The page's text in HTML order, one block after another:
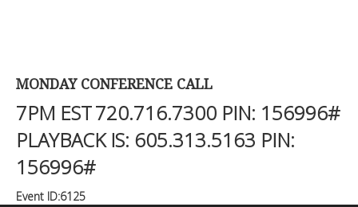
MONDAY CONFERENCE CALL
7PM EST720.716.7300 PIN: 156996#
PLAYBACK IS: 605.313.5163 PIN:
156996#
Event ID:6125